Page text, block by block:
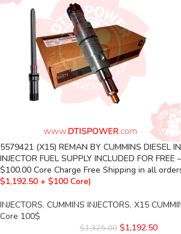
5579421 (X15) REMAN BY CUMMINS DIESEL
INJECTOR FUEL SUPPLY INCLUDED FOR
$100.00 Core Charge Free Shipping in all
$1,192.50 + $100 Core)
INJECTORS, CUMMINS INJECTORS, X15
Core 100$
$1,325.00 $1,192.50